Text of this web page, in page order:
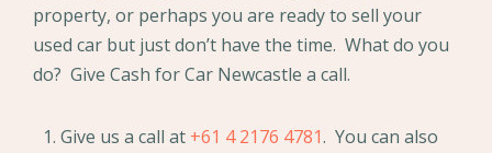
property, or perhaps you are ready to sell your
used car but just don’t have the time. What do you
do? Give Cash for Car Newcastle a call.
Give us a call at +61 4 2176 4781. You can also